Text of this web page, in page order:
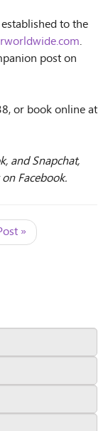
to the
.
post on
or book online at
and Snapchat,
Facebook.
»